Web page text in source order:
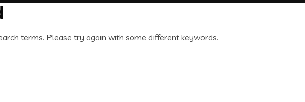
terms. Please try again with some different keywords.